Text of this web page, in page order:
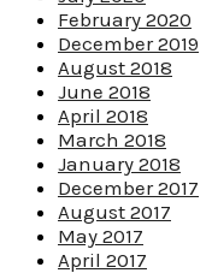
February 2020
December 2019
August 2018
June 2018
April 2018
March 2018
January 2018
December 2017
August 2017
May 2017
April 2017